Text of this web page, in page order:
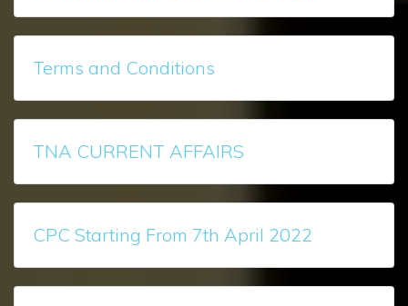
Terms and Conditions
TNA CURRENT AFFAIRS
CPC Starting From 7th April 2022